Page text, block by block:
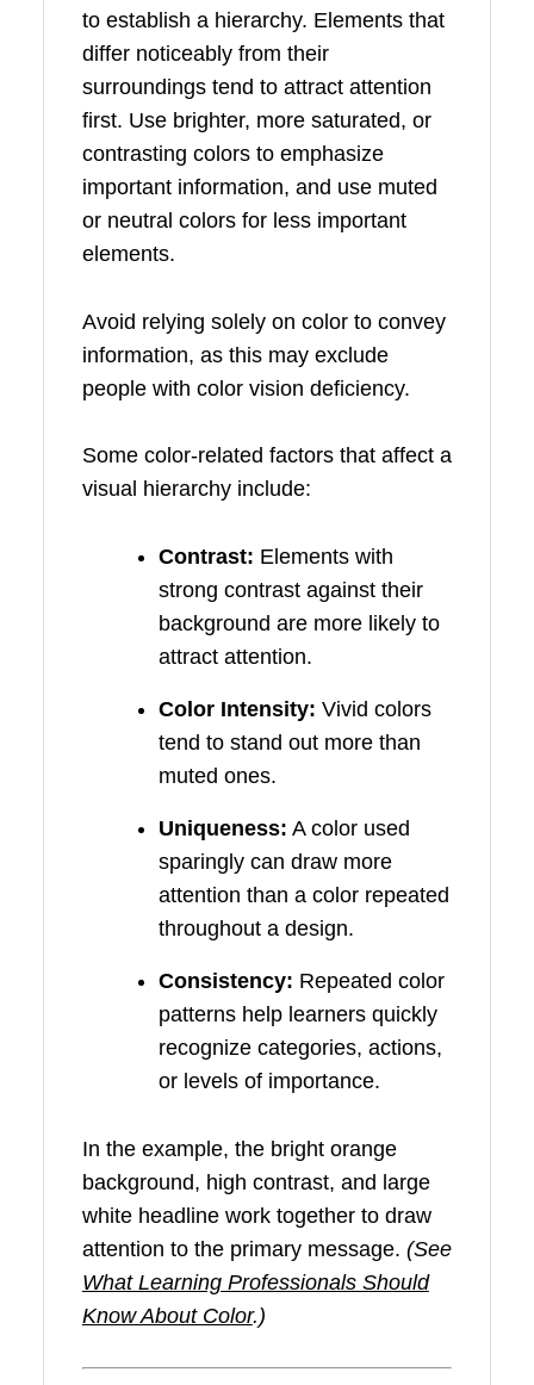
to establish a hierarchy. Elements that
differ noticeably from their
surroundings tend to attract attention
first. Use brighter, more saturated, or
contrasting colors to emphasize
important information, and use muted
or neutral colors for less important
elements.
Avoid relying solely on color to convey
information, as this may exclude
people with color vision deficiency.
Some color-related factors that affect a
visual hierarchy include:
Contrast: Elements with
strong contrast against their
background are more likely to
attract attention.
Color Intensity: Vivid colors
tend to stand out more than
muted ones.
Uniqueness: A color used
sparingly can draw more
attention than a color repeated
throughout a design.
Consistency: Repeated color
patterns help learners quickly
recognize categories, actions,
or levels of importance.
In the example, the bright orange
background, high contrast, and large
white headline work together to draw
attention to the primary message. (See
What Learning Professionals Should
Know About Color.)